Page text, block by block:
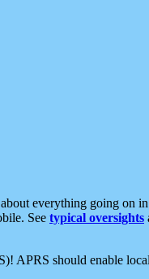
everything going on
See typical oversights
APRS should enable